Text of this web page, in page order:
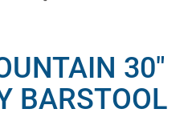
30″
BARSTOOL